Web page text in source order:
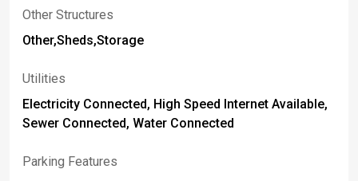
Other Structures
Other,Sheds,Storage
Utilities
Electricity Connected, High Speed Internet Available,
Sewer Connected, Water Connected
Parking Features